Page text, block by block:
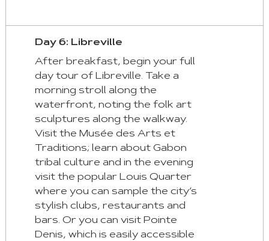
Day 6: Libreville
After breakfast, begin your full
day tour of Libreville. Take a
morning stroll along the
waterfront, noting the folk art
sculptures along the walkway.
Visit the Musée des Arts et
Traditions; learn about Gabon
tribal culture and in the evening
visit the popular Louis Quarter
where you can sample the city’s
stylish clubs, restaurants and
bars. Or you can visit Pointe
Denis, which is easily accessible